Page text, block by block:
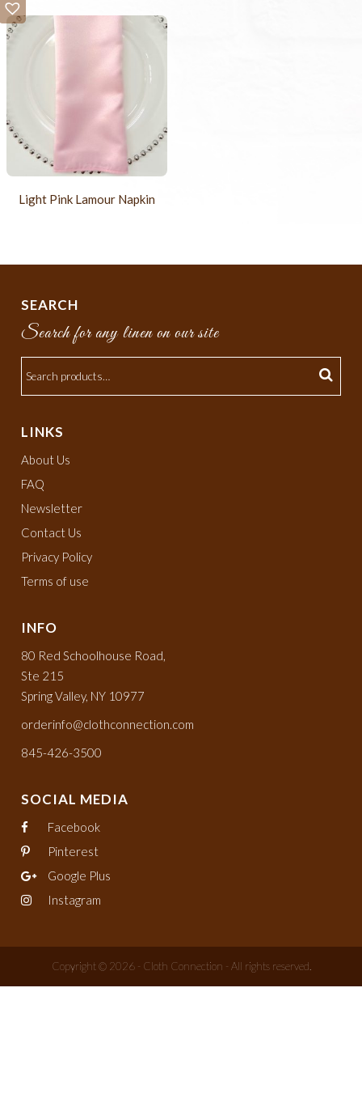
Light Pink Lamour Napkin
SEARCH
Search for any linen on our site
LINKS
About Us
FAQ
Newsletter
Contact Us
Privacy Policy
Terms of use
INFO
80 Red Schoolhouse Road,
Ste 215
Spring Valley, NY 10977
orderinfo@clothconnection.com
845-426-3500
SOCIAL MEDIA
Facebook
Pinterest
Google Plus
Instagram
Copyright © 2026 - Cloth Connection - All rights reserved.